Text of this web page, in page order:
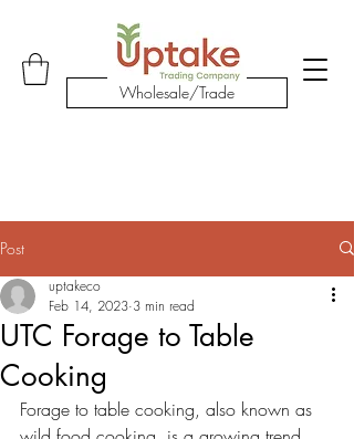
Shop Our Products
Wholesale/Trade
Post
UTC Forage to Table
Cooking
uptakeco
Feb 14, 2023 3 min read
Forage to table cooking, also known as